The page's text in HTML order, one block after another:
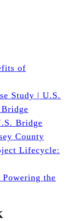
of
Study | U.S.
Bridge
County
Lifecycle:
the